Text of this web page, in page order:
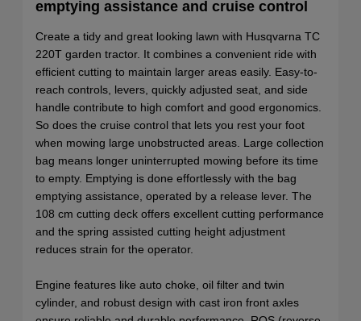
emptying assistance and cruise control
Create a tidy and great looking lawn with Husqvarna TC
220T garden tractor. It combines a convenient ride with
efficient cutting to maintain larger areas easily. Easy-to-
reach controls, levers, quickly adjusted seat, and side
handle contribute to high comfort and good ergonomics.
So does the cruise control that lets you rest your foot
when mowing large unobstructed areas. Large collection
bag means longer uninterrupted mowing before its time
to empty. Emptying is done effortlessly with the bag
emptying assistance, operated by a release lever. The
108 cm cutting deck offers excellent cutting performance
and the spring assisted cutting height adjustment
reduces strain for the operator.
Engine features like auto choke, oil filter and twin
cylinder, and robust design with cast iron front axles